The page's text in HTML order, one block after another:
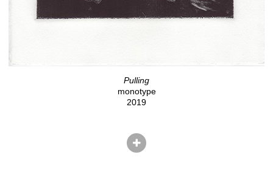
Pulling
monotype
2019